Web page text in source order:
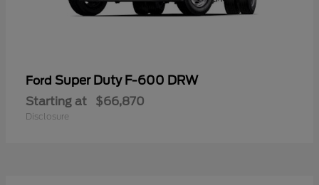
Ford Super Duty F-600 DRW
Starting at $66,870
Disclosure